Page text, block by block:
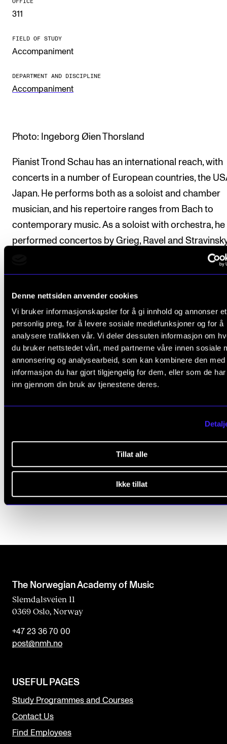
Denne nettsiden anvender cookies
Vi bruker informasjonskapsler for å gi innhold og annonser et
personlig preg, for å levere sosiale mediefunksjoner og for å
analysere trafikken vår. Vi deler dessuten informasjon om
du bruker nettstedet vårt, med partnerne våre innen sosiale
annonsering og analysearbeid, som kan kombinere den med
informasjon du har gjort tilgjengelig for dem, eller som de
inn gjennom din bruk av tjenestene deres.
Tillat alle
Ikke tillat
Contact Us
Find Employees
The Student Committee (SUT) (student.nmh.no)
News and Stories
OFFICE
311
FIELD OF STUDY
Accompaniment
DEPARTMENT AND DISCIPLINE
Accompaniment
Photo: Ingeborg Øien Thorsland
Pianist Trond Schau has an international reach, with
concerts in a number of European countries, the
Japan. He performs both as a soloist and chamber
musician, and his repertoire ranges from Bach to
contemporary music. As a soloist with orchestra, he
performed concertos by Grieg, Ravel and
His collaboration with composer Lasse Thoresen
CDSea of Namesin 2017.
Trond is also an accompanist at the Norwegian
of Music.
Publications
Se alle publikasjoner i NVA
The Norwegian Academy of Music
Slemdalsveien 11
0369 Oslo, Norway
+47 23 36 70 00
post@nmh.no
USEFUL PAGES
Study Programmes and Courses
Contact Us
Find Employees